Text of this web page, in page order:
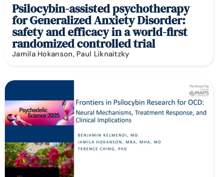
Psilocybin-assisted psychotherapy
for Generalized Anxiety Disorder:
safety and efficacy in a world-first
randomized controlled trial
Jamila Hokanson, Paul Liknaitzky